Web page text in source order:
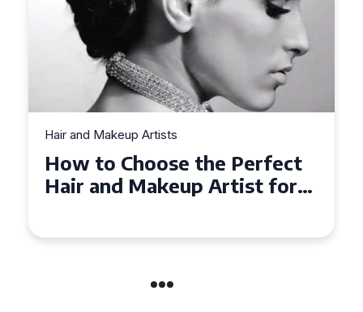
Hair and Makeup Artists
Top Tips for Finding a Hair
and Makeup Artist for Your